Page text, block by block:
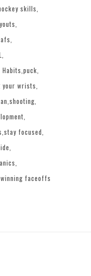
skills
puck
wrists
shooting
stay focused
winning faceoffs